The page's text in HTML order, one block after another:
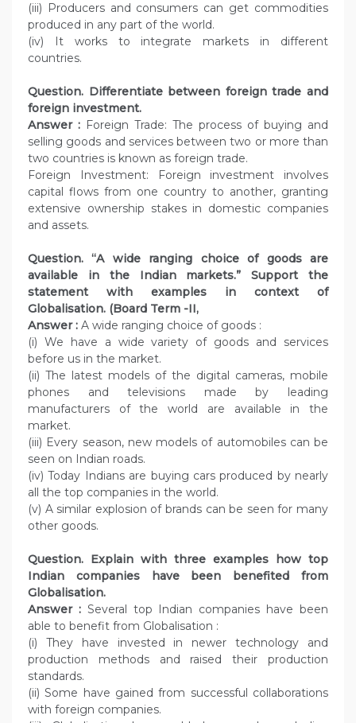
(iii) Producers and consumers can get commodities
produced in any part of the world.
(iv) It works to integrate markets in different
countries.
Question. Differentiate between foreign trade and
foreign investment.
Answer : Foreign Trade: The process of buying and
selling goods and services between two or more than
two countries is known as foreign trade.
Foreign Investment: Foreign investment involves
capital flows from one country to another, granting
extensive ownership stakes in domestic companies
and assets.
Question. “A wide ranging choice of goods are
available in the Indian markets.” Support the
statement with examples in context of
Globalisation. (Board Term -II,
Answer : A wide ranging choice of goods :
(i) We have a wide variety of goods and services
before us in the market.
(ii) The latest models of the digital cameras, mobile
phones and televisions made by leading
manufacturers of the world are available in the
market.
(iii) Every season, new models of automobiles can be
seen on Indian roads.
(iv) Today Indians are buying cars produced by nearly
all the top companies in the world.
(v) A similar explosion of brands can be seen for many
other goods.
Question. Explain with three examples how top
Indian companies have been benefited from
Globalisation.
Answer :Several top Indian companies have been
able to benefit from Globalisation :
(i) They have invested in newer technology and
production methods and raised their production
standards.
(ii) Some have gained from successful collaborations
with foreign companies.